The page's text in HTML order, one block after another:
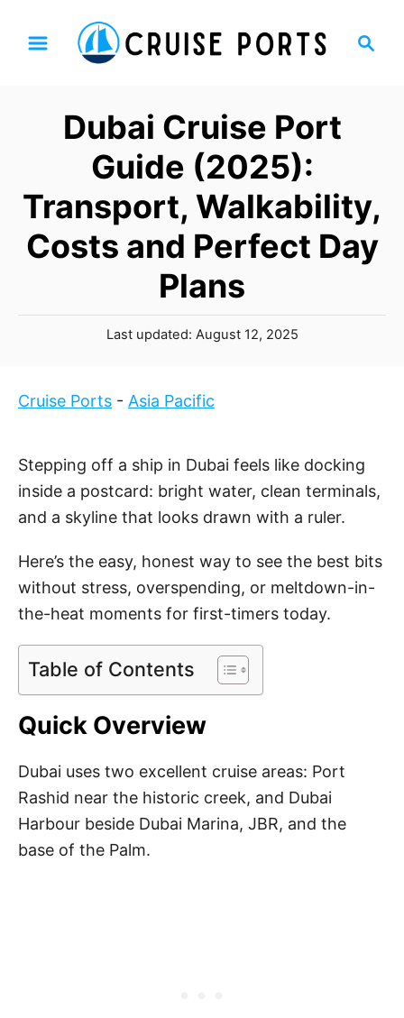
Dubai Cruise Port
Guide (2025):
Transport, Walkability,
Costs and Perfect Day
Plans
P
e
n
Last updated: August 12, 2025
Cruise Ports - Asia Pacific
Stepping off a ship in Dubai feels like docking
inside a postcard: bright water, clean terminals,
and a skyline that looks drawn with a ruler.
Here’s the easy, honest way to see the best bits
without stress, overspending, or meltdown-in-
the-heat moments for first-timers today.
Table of Contents
Quick Overview
Dubai uses two excellent cruise areas: Port
Rashid near the historic creek, and Dubai
Harbour beside Dubai Marina, JBR, and the
base of the Palm.